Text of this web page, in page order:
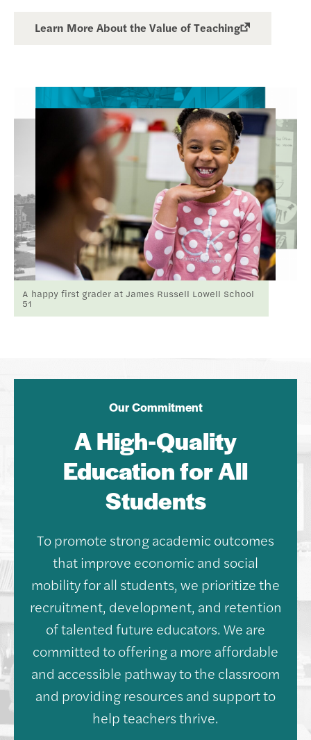
A happy first grader at James Russell Lowell School
51
Learn More About the Value of Teaching
Our Commitment
A High-Quality
Education for All
Students
To promote strong academic outcomes
that improve economic and social
mobility for all students, we prioritize the
recruitment, development, and retention
of talented future educators. We are
committed to offering a more affordable
and accessible pathway to the classroom
and providing resources and support to
help teachers thrive.